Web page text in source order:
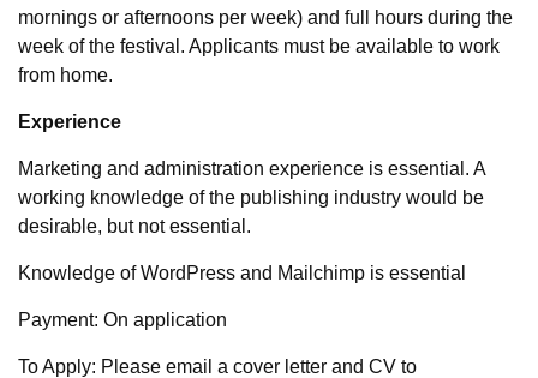
mornings or afternoons per week) and full hours during the
week of the festival. Applicants must be available to work
from home.
Experience
Marketing and administration experience is essential. A
working knowledge of the publishing industry would be
desirable, but not essential.
Knowledge of WordPress and Mailchimp is essential
Payment: On application
To Apply: Please email a cover letter and CV to